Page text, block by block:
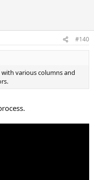
#140
various columns and